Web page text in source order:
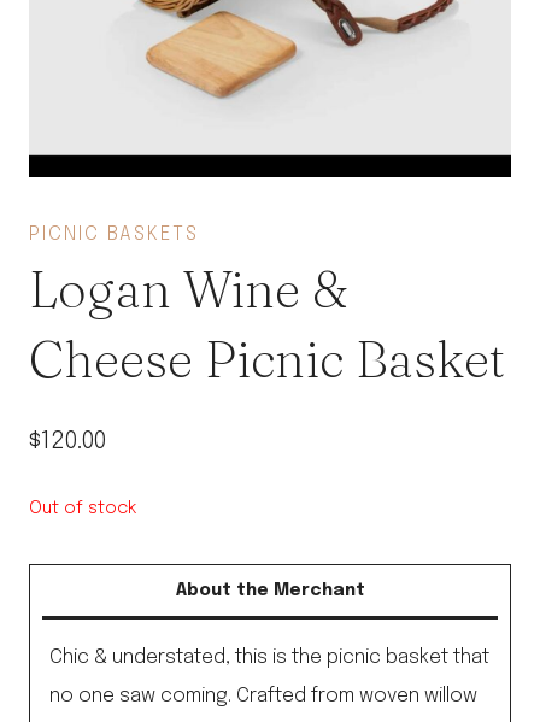
PICNIC BASKETS
Logan Wine &
Cheese Picnic Basket
$120.00
Out of stock
About the Merchant
Chic & understated, this is the picnic basket that
no one saw coming. Crafted from woven willow